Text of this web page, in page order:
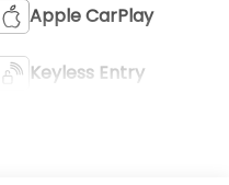
Apple CarPlay
Keyless Entry